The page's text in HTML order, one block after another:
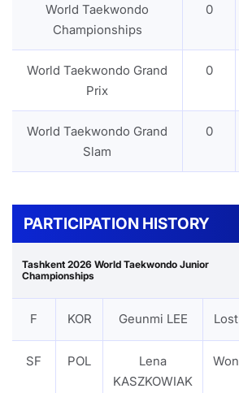
World Taekwondo
Championships
0
World Taekwondo Grand
Prix
0
World Taekwondo Grand
Slam
0
PARTICIPATION HISTORY
Tashkent 2026 World Taekwondo Junior
Championships
F KOR Geunmi LEE Lost
SF POL
Lena
KASZKOWIAK
Won